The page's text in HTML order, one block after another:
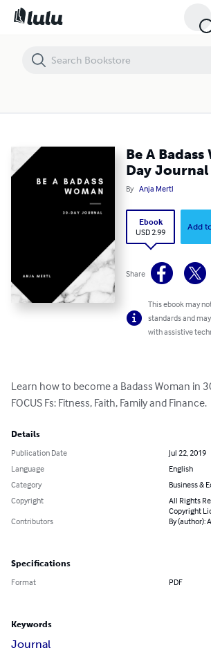
Be A
Day Journal
By Anja Mertl
Ebook
USD 2.99
Add
Share
This ebook may
standards and
with assistive
Learn how to become a Badass Woman in
FOCUS Fs: Fitness, Faith, Family and Finance.
Details
Publication Date
Jul 22, 2019
Language
English
Category
Business &
Copyright
All Rights
Copyright
Contributors
By (author):
Specifications
Format PDF
Keywords
Journal
Be A Badass Woman 30-Day Journal